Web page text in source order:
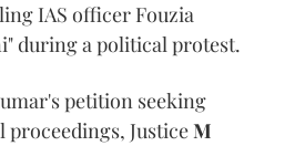
IAS officer Fouzia
during a political protest.
petition seeking
JusticeM